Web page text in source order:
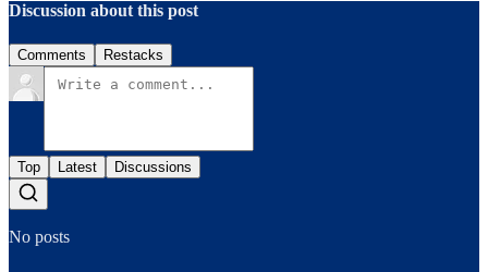
Discussion about this post
Comments Restacks
Top Latest Discussions
No posts